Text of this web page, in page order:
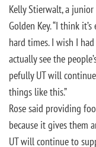
Kelly Stierwalt, a
Golden Key. “I think
hard times. I wish I
actually see the
pefully UT will
things like this.”
Rose said providing
because it gives them
UT will continue to